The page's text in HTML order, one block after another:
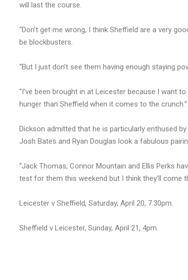
will last the course.
“Don’t get me wrong, I think Sheffield are a very
be blockbusters.
“But I just don’t see them having enough staying
“I’ve been brought in at Leicester because I want
hunger than Sheffield when it comes to the crunch.”
Dickson admitted that he is particularly enthused
Josh Bates and Ryan Douglas look a fabulous
“Jack Thomas, Connor Mountain and Ellis Perks
test for them this weekend but I think they’ll come
Leicester v Sheffield, Saturday, April 20, 7.30pm.
Sheffield v Leicester, Sunday, April 21, 4pm.